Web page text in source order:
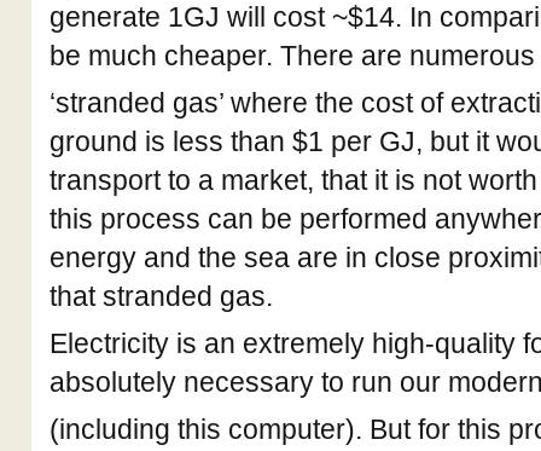
generate 1GJ will cost ~$14. In
be much cheaper. There are
‘stranded gas’ where the cost of
ground is less than $1 per GJ, but it
transport to a market, that it is not
this process can be performed
energy and the sea are in close
that stranded gas.
Electricity is an extremely high-quality
absolutely necessary to run our
(including this computer). But for this